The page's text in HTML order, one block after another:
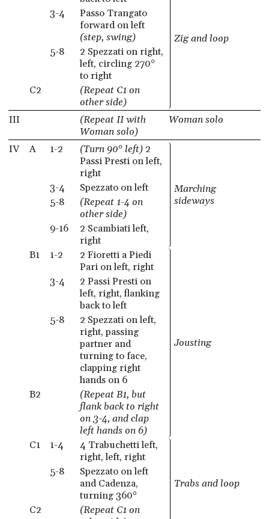
Zig and loop
3-4
Passo Trangato
forward on left
(step, swing)
5-8
2 Spezzati on right,
left, circling 270°
to right
C2
(Repeat C1 on
other side)
III
(Repeat II with
Woman solo)
Woman solo
IV A 1-2 (Turn 90° left) 2
Passi Presti on left,
right
Marching
sideways
3-4
Spezzato on left
5-8
(Repeat 1-4 on
other side)
9-16
2 Scambiati left,
right
B1
1-2
2 Fioretti a Piedi
Pari on left, right
Jousting
3-4
2 Passi Presti on
left, right, flanking
back to left
5-8
2 Spezzati on left,
right, passing
partner and
turning to face,
clapping right
hands on 6
B2
(Repeat B1, but
flank back to right
on 3-4, and clap
left hands on 6)
C1
1-4
4 Trabuchetti left,
right, left, right
Trabs and loop
5-8
Spezzato on left
and Cadenza,
turning 360°
C2
(Repeat C1 on